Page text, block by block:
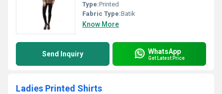
Type:Printed
Fabric Type:Batik
Know More
Send Inquiry WhatsApp
Get Latest Price
Ladies Printed Shirts